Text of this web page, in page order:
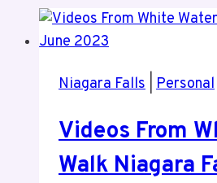
Niagara Falls Personal
Videos From
Walk Niagara